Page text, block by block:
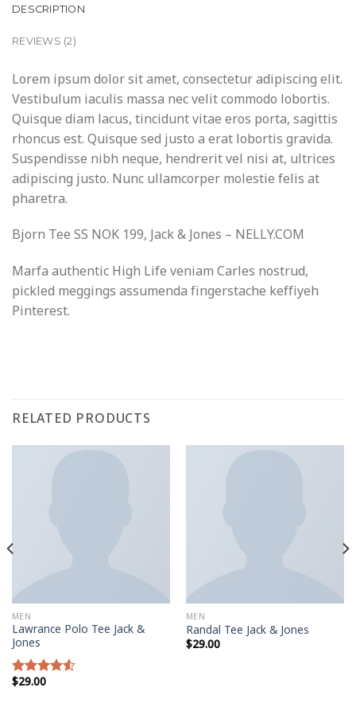
DESCRIPTION
REVIEWS (2)
Lorem ipsum dolor sit amet, consectetur adipiscing elit.
Vestibulum iaculis massa nec velit commodo lobortis.
Quisque diam lacus, tincidunt vitae eros porta, sagittis
rhoncus est. Quisque sed justo a erat lobortis gravida.
Suspendisse nibh neque, hendrerit vel nisi at, ultrices
adipiscing justo. Nunc ullamcorper molestie felis at
pharetra.
Bjorn Tee SS NOK 199, Jack & Jones – NELLY.COM
Marfa authentic High Life veniam Carles nostrud,
pickled meggings assumenda fingerstache keffiyeh
Pinterest.
RELATED PRODUCTS
MEN
Lawrance Polo Tee Jack &
Jones
Rated
$29.00
MEN
Randal Tee Jack & Jones
$29.00